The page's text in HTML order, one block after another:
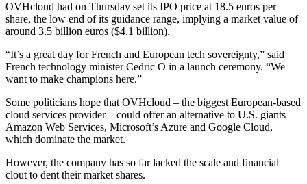
OVHcloud had on Thursday set its IPO price at 18.5 euros per
share, the low end of its guidance range, implying a market value of
around 3.5 billion euros ($4.1 billion).
“It’s a great day for French and European tech sovereignty,” said
French technology minister Cedric O in a launch ceremony. “We
want to make champions here.”
Some politicians hope that OVHcloud – the biggest European-based
cloud services provider – could offer an alternative to U.S. giants
Amazon Web Services, Microsoft’s Azure and Google Cloud,
which dominate the market.
However, the company has so far lacked the scale and financial
clout to dent their market shares.